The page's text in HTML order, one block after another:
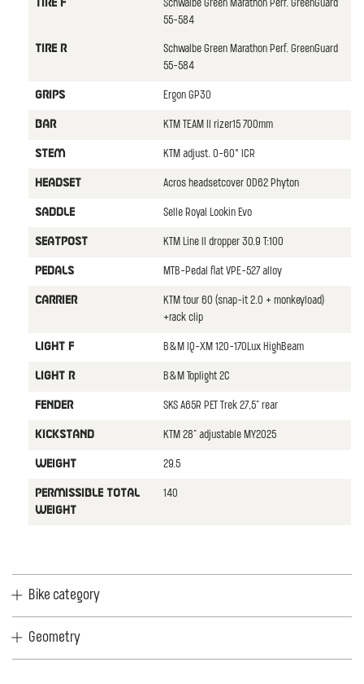
TIRE F
Schwalbe Green Marathon Perf. GreenGuard
55-584
TIRE R
Schwalbe Green Marathon Perf. GreenGuard
55-584
GRIPS Ergon GP30
BAR KTM TEAM II rizer15 700mm
STEM KTM adjust. 0-60° ICR
HEADSET Acros headsetcover OD62 Phyton
SADDLE Selle Royal Lookin Evo
SEATPOST KTM Line II dropper 30.9 T:100
PEDALS MTB-Pedal flat VPE-527 alloy
CARRIER
KTM tour 60 (snap-it 2.0 + monkeyload)
+rack clip
LIGHT F B&M IQ-XM 120-170Lux HighBeam
LIGHT R B&M Toplight 2C
FENDER SKS A65R PET Trek 27,5" rear
KICKSTAND KTM 28" adjustable MY2025
WEIGHT 29.5
PERMISSIBLE TOTAL
WEIGHT
140
Bike category
Geometry